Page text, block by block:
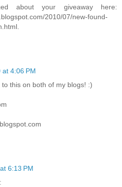
about your giveaway here:
2010/07/new-found-
4:06 PM
this on both of my blogs! :)
6:13 PM